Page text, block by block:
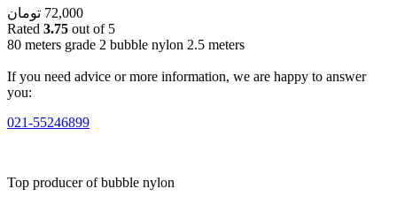
72,000 تومان
Rated 3.75 out of 5
80 meters grade 2 bubble nylon 2.5 meters
If you need advice or more information, we are happy to answer
you:
021-55246899
Top producer of bubble nylon